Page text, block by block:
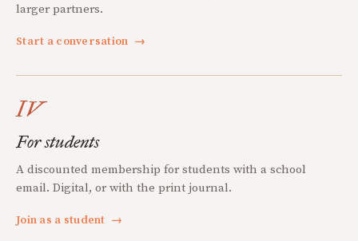
larger partners.
Start a conversation →
IV
For students
A discounted membership for students with a school
email. Digital, or with the print journal.
Join as a student →